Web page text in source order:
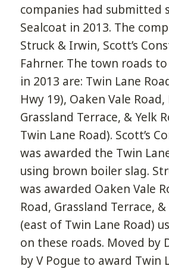
companies had submitted
Sealcoat in 2013. The
Struck & Irwin, Scott’s
Fahrner. The town roads
in 2013 are: Twin Lane
Hwy 19), Oaken Vale Road,
Grassland Terrace, & Yelk
Twin Lane Road). Scott’s
was awarded the Twin
using brown boiler slag.
was awarded Oaken Vale
Road, Grassland Terrace, &
(east of Twin Lane Road)
on these roads. Moved by
by V Pogue to award Twin